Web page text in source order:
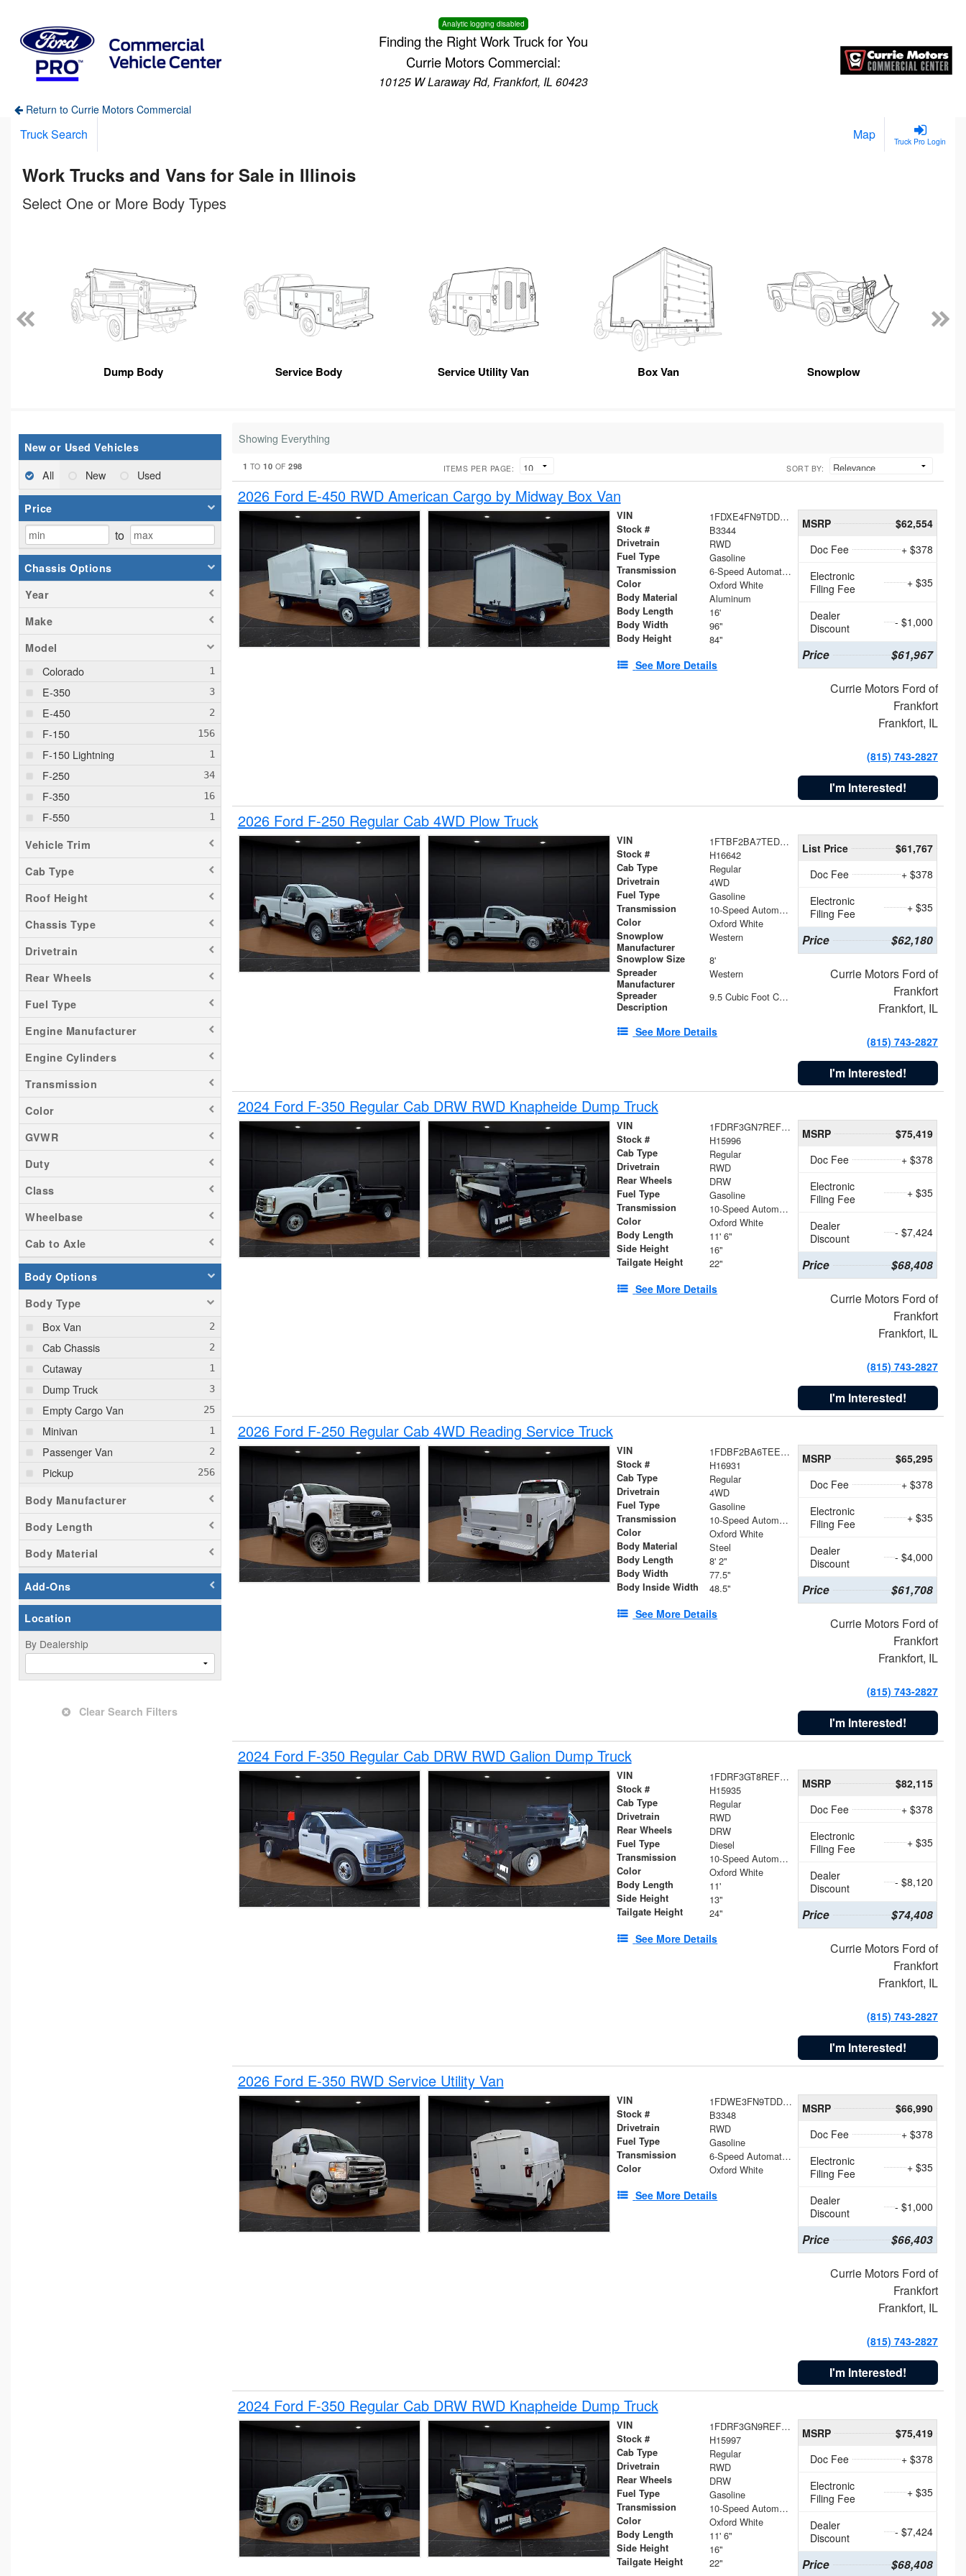
Analytic logging disabled
Finding the Right Work Truck for You
Currie Motors Commercial:
10125 W Laraway Rd, Frankfort, IL 60423
Return to Currie Motors Commercial
Truck Pro Login
Truck Search Map
Work Trucks and Vans for Sale in Illinois
Select One or More Body Types
Dump Body Service Body Service Utility Van Box Van Snowplow
New or Used Vehicles
All New Used
Price
to
Chassis Options
Year
Make
Model
Colorado
E-350
E-450
F-150
F-150 Lightning
F-250
F-350
F-550
F-650
Maverick
Pacifica
Ram 1500
Ranger
Silverado 1500
Silverado 2500
Tacoma
Titan
Transit 150
Transit 250
Transit 350
Vehicle Trim
Cab Type
Roof Height
Chassis Type
Drivetrain
Rear Wheels
Fuel Type
Engine Manufacturer
Engine Cylinders
Transmission
Color
GVWR
Duty
Class
Wheelbase
Cab to Axle
Body Options
Body Type
Box Van
Cab Chassis
Cutaway
Dump Truck
Empty Cargo Van
Minivan
Passenger Van
Pickup
Plow Truck
Service Truck
Service Utility Van
Body Manufacturer
Body Length
Body Material
Add-Ons
Location
By Dealership
Clear Search Filters
Showing Everything
1 TO10 OF298 ITEMS PER PAGE: SORT BY:
2026 Ford E-450 RWD American Cargo by Midway Box Van
VIN 1FDXE4FN9TDD24213
Stock # B3344
Drivetrain RWD
Fuel Type Gasoline
Transmission 6-Speed Automatic with Overdrive
Color Oxford White
Body Material Aluminum
Body Length 16'
Body Width 96"
Body Height 84"
See More Details
MSRP
$62,554
Doc Fee
+ $378
Electronic
Filing Fee
+ $35
Dealer
Discount
- $1,000
Price $61,967
Currie Motors Ford of
Frankfort
Frankfort, IL
(815) 743-2827
I'm Interested!
2026 Ford F-250 Regular Cab 4WD Plow Truck
VIN 1FTBF2BA7TED31741
Stock # H16642
Cab Type Regular
Drivetrain 4WD
Fuel Type Gasoline
Transmission 10-Speed Automatic
Color Oxford White
Snowplow
Manufacturer
Western
Snowplow Size 8'
Spreader
Manufacturer
Western
Spreader
Description
9.5 Cubic Foot Capacity 475 lb
See More Details
List Price
$61,767
Doc Fee
+ $378
Electronic
Filing Fee
+ $35
Price $62,180
Currie Motors Ford of
Frankfort
Frankfort, IL
(815) 743-2827
I'm Interested!
2024 Ford F-350 Regular Cab DRW RWD Knapheide Dump Truck
VIN 1FDRF3GN7REF42152
Stock # H15996
Cab Type Regular
Drivetrain RWD
Rear Wheels DRW
Fuel Type Gasoline
Transmission 10-Speed Automatic
Color Oxford White
Body Length 11' 6"
Side Height 16"
Tailgate Height 22"
See More Details
MSRP
$75,419
Doc Fee
+ $378
Electronic
Filing Fee
+ $35
Dealer
Discount
- $7,424
Price $68,408
Currie Motors Ford of
Frankfort
Frankfort, IL
(815) 743-2827
I'm Interested!
2026 Ford F-250 Regular Cab 4WD Reading Service Truck
VIN 1FDBF2BA6TEE05050
Stock # H16931
Cab Type Regular
Drivetrain 4WD
Fuel Type Gasoline
Transmission 10-Speed Automatic
Color Oxford White
Body Material Steel
Body Length 8' 2"
Body Width 77.5"
Body Inside Width 48.5"
See More Details
MSRP
$65,295
Doc Fee
+ $378
Electronic
Filing Fee
+ $35
Dealer
Discount
- $4,000
Price $61,708
Currie Motors Ford of
Frankfort
Frankfort, IL
(815) 743-2827
I'm Interested!
2024 Ford F-350 Regular Cab DRW RWD Galion Dump Truck
VIN 1FDRF3GT8REF07196
Stock # H15935
Cab Type Regular
Drivetrain RWD
Rear Wheels DRW
Fuel Type Diesel
Transmission 10-Speed Automatic
Color Oxford White
Body Length 11'
Side Height 13"
Tailgate Height 24"
See More Details
MSRP
$82,115
Doc Fee
+ $378
Electronic
Filing Fee
+ $35
Dealer
Discount
- $8,120
Price $74,408
Currie Motors Ford of
Frankfort
Frankfort, IL
(815) 743-2827
I'm Interested!
2026 Ford E-350 RWD Service Utility Van
VIN 1FDWE3FN9TDD41860
Stock # B3348
Drivetrain RWD
Fuel Type Gasoline
Transmission 6-Speed Automatic with Overdrive
Color Oxford White
See More Details
MSRP
$66,990
Doc Fee
+ $378
Electronic
Filing Fee
+ $35
Dealer
Discount
- $1,000
Price $66,403
Currie Motors Ford of
Frankfort
Frankfort, IL
(815) 743-2827
I'm Interested!
2024 Ford F-350 Regular Cab DRW RWD Knapheide Dump Truck
VIN 1FDRF3GN9REF41519
Stock # H15997
Cab Type Regular
Drivetrain RWD
Rear Wheels DRW
Fuel Type Gasoline
Transmission 10-Speed Automatic
Color Oxford White
Body Length 11' 6"
Side Height 16"
Tailgate Height 22"
MSRP
$75,419
Doc Fee
+ $378
Electronic
Filing Fee
+ $35
Dealer
Discount
- $7,424
Price $68,408